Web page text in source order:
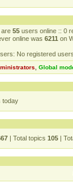
are 55 users online :: 0
online was 6211 on
No registered users
Global
today
| Total topics 105 |